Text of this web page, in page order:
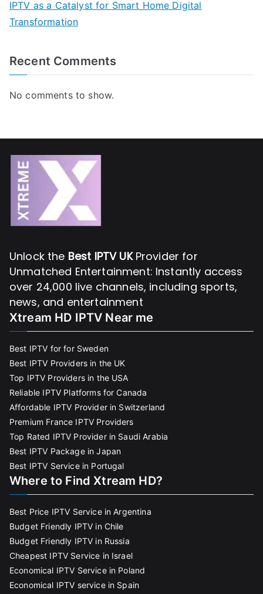
IPTV as a Catalyst for Smart Home Digital
Transformation
Recent Comments
No comments to show.
Unlock the Best IPTV UKProvider for
Unmatched Entertainment: Instantly access
over 24,000 live channels, including sports,
news, and entertainment
Xtream HD IPTV Near me
Best IPTV for for Sweden
Best IPTV Providers in the UK
Top IPTV Providers in the USA
Reliable IPTV Platforms for Canada
Affordable IPTV Provider in Switzerland
Premium France IPTV Providers
Top Rated IPTV Provider in Saudi Arabia
Best IPTV Package in Japan
Best IPTV Service in Portugal
Where to Find Xtream HD?
Best Price IPTV Service in Argentina
Budget Friendly IPTV in Chile
Budget Friendly IPTV in Russia
Cheapest IPTV Service in Israel
Economical IPTV Service in Poland
Economical IPTV service in Spain